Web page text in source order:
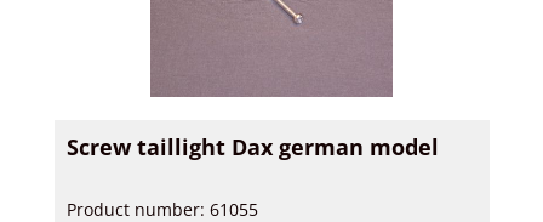
Screw taillight Dax german model
Product number: 61055